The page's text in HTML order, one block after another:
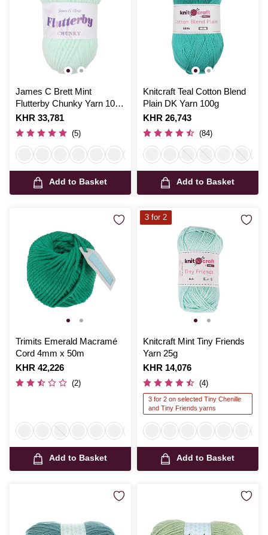
James C Brett Mint
Flutterby Chunky Yarn 100
g
Is
KHR 33,781
(5)
Add to Basket
Knitcraft Teal Cotton Blend
Plain DK Yarn 100g
Is
KHR 26,743
(84)
Add to Basket
Trimits Emerald Macramé
Cord 4mm x 50m
Is
KHR 42,226
(2)
Add to Basket
Knitcraft Mint Tiny Friends
Yarn 25g
Is
KHR 14,076
(4)
3 for 2 on selected Tiny Chenille
and Tiny Friends yarns
Add to Basket
3 for 2